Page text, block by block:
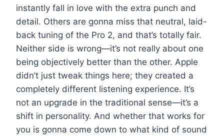
instantly fall in love with the extra punch and
detail. Others are gonna miss that neutral, laid-
back tuning of the Pro 2, and that’s totally fair.
Neither side is wrong—it’s not really about one
being objectively better than the other. Apple
didn’t just tweak things here; they created a
completely different listening experience. It’s
not an upgrade in the traditional sense—it’s a
shift in personality. And whether that works for
you is gonna come down to what kind of sound